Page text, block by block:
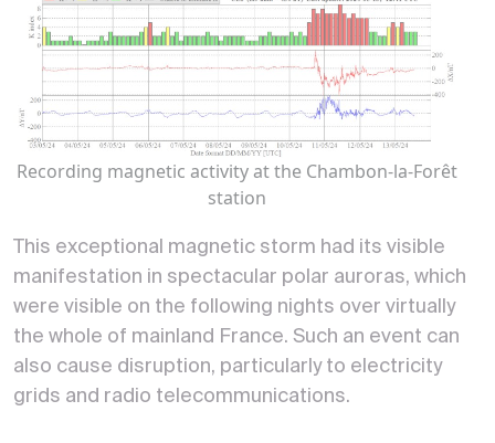
Recording magnetic activity at the Chambon-la-Forêt
station
This exceptional magnetic storm had its visible
manifestation in spectacular polar auroras, which
were visible on the following nights over virtually
the whole of mainland France. Such an event can
also cause disruption, particularly to electricity
grids and radio telecommunications.